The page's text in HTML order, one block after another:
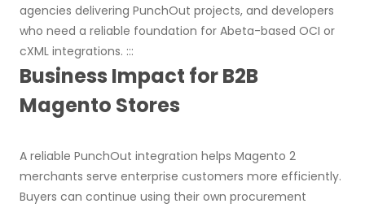
agencies delivering PunchOut projects, and developers
who need a reliable foundation for Abeta-based OCI or
cXML integrations. :::
Business Impact for B2B
Magento Stores
A reliable PunchOut integration helps Magento 2
merchants serve enterprise customers more efficiently.
Buyers can continue using their own procurement